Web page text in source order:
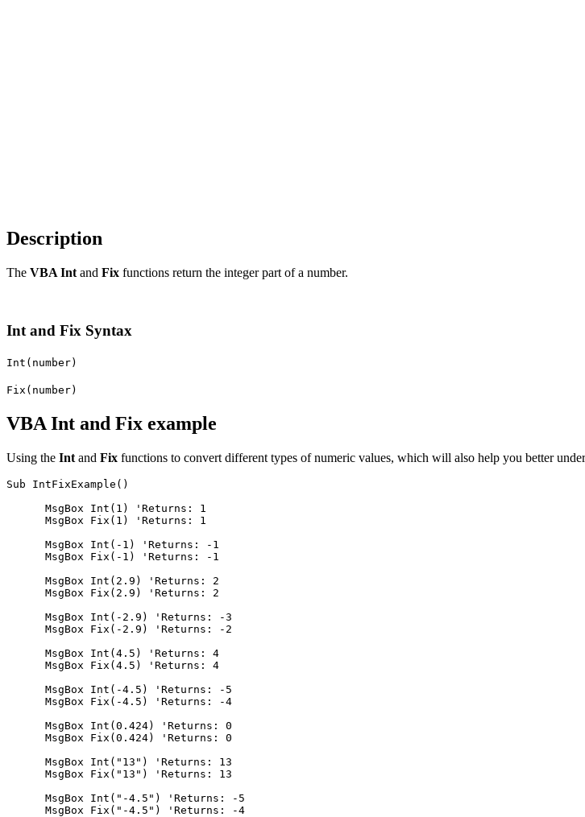
Description
The VBA Int and Fix functions return the integer part of a number.
Int and Fix Syntax
Int(number)
Fix(number)
VBA Int and Fix example
Using the Int and Fix functions to convert different types of numeric values, which will also help you better
Sub IntFixExample()
      MsgBox Int(1) 'Returns: 1
      MsgBox Fix(1) 'Returns: 1
      MsgBox Int(-1) 'Returns: -1
      MsgBox Fix(-1) 'Returns: -1
      MsgBox Int(2.9) 'Returns: 2
      MsgBox Fix(2.9) 'Returns: 2
      MsgBox Int(-2.9) 'Returns: -3
      MsgBox Fix(-2.9) 'Returns: -2
      MsgBox Int(4.5) 'Returns: 4
      MsgBox Fix(4.5) 'Returns: 4
      MsgBox Int(-4.5) 'Returns: -5
      MsgBox Fix(-4.5) 'Returns: -4
      MsgBox Int(0.424) 'Returns: 0
      MsgBox Fix(0.424) 'Returns: 0
      MsgBox Int("13") 'Returns: 13
      MsgBox Fix("13") 'Returns: 13
      MsgBox Int("-4.5") 'Returns: -5
      MsgBox Fix("-4.5") 'Returns: -4